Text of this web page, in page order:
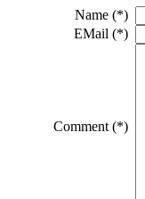
Name (*)
EMail (*)
Comment (*)